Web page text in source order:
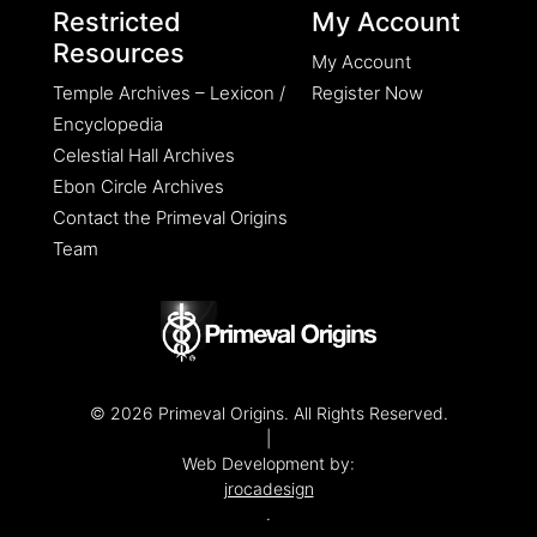
Restricted
Resources
Temple Archives – Lexicon /
Encyclopedia
Celestial Hall Archives
Ebon Circle Archives
Contact the Primeval Origins
Team
My Account
My Account
Register Now
© 2026 Primeval Origins. All Rights Reserved.
Web Development by:
jrocadesign
.